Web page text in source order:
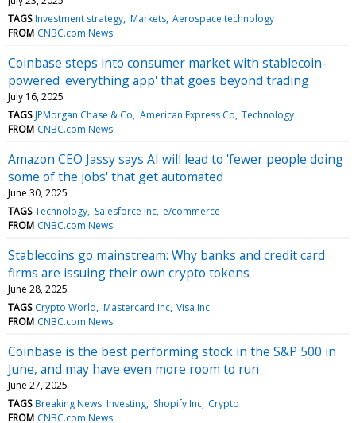
TAGS Investment strategy Markets Aerospace technology
FROM CNBC.com News
Coinbase steps into consumer market with stablecoin-
powered 'everything app' that goes beyond trading
July 16, 2025
TAGS JPMorgan Chase & Co American Express Co Technology
FROM CNBC.com News
Amazon CEO Jassy says AI will lead to 'fewer people doing
some of the jobs' that get automated
June 30, 2025
TAGS Technology Salesforce Inc e/commerce
FROM CNBC.com News
Stablecoins go mainstream: Why banks and credit card
firms are issuing their own crypto tokens
June 28, 2025
TAGS Crypto World Mastercard Inc Visa Inc
FROM CNBC.com News
Coinbase is the best performing stock in the S&P 500 in
June, and may have even more room to run
June 27, 2025
TAGS Breaking News: Investing Shopify Inc Crypto
FROM CNBC.com News